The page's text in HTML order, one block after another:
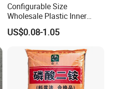
Configurable Size
Wholesale Plastic Inner
Lining Bag for Business
US$0.08-1.05